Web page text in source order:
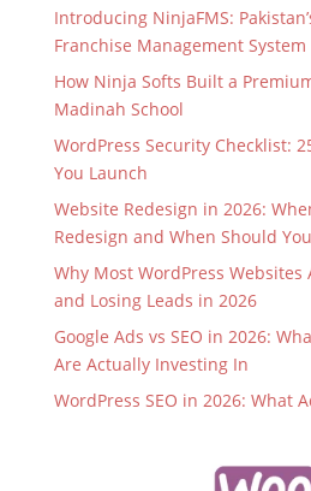
Introducing NinjaFMS:
Franchise Management System
How Ninja Softs Built a
Madinah School
WordPress Security Checklist:
You Launch
Website Redesign in 2026:
Redesign and When Should
Why Most WordPress Websites
and Losing Leads in 2026
Google Ads vs SEO in 2026:
Are Actually Investing In
WordPress SEO in 2026: What